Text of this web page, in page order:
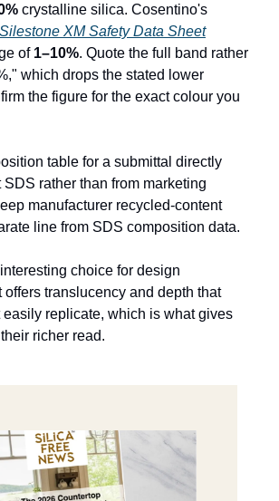
crystalline silica. Cosentino's
Silestone XM Safety Data Sheet
of 1–10%. Quote the full band rather
which drops the stated lower
the figure for the exact colour you
table for a submittal directly
SDS rather than from marketing
manufacturer recycled-content
line from SDS composition data.
choice for design
offers translucency and depth that
easily replicate, which is what gives
richer read.